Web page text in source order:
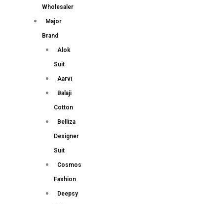
Wholesaler
Major
Brand
Alok
Suit
Aarvi
Balaji
Cotton
Belliza
Designer
Suit
Cosmos
Fashion
Deepsy